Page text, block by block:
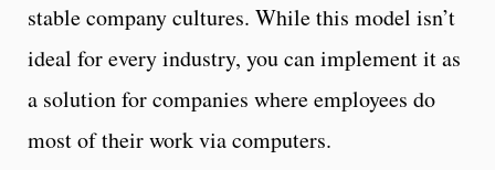
stable company cultures. While this model isn’t
ideal for every industry, you can implement it as
a solution for companies where employees do
most of their work via computers.